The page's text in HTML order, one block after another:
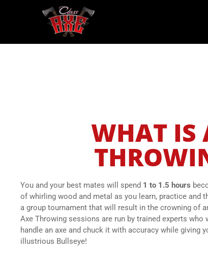
WHAT IS
You and your best mates will spend 1 to 1.5 hours
of whirling wood and metal as you learn, practice and
a group tournament that will result in the crowning of
Axe Throwing sessions are run by trained experts
handle an axe and chuck it with accuracy while giving
illustrious Bullseye!